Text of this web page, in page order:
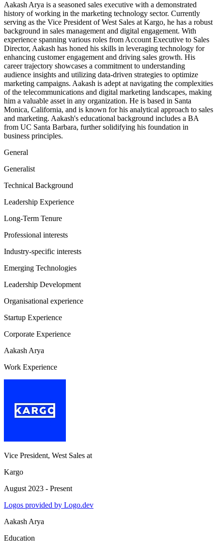
Aakash Arya is a seasoned sales executive with a demonstrated
history of working in the marketing technology sector. Currently
serving as the Vice President of West Sales at Kargo, he has a robust
background in sales management and digital engagement. With
experience spanning various roles from Account Executive to Sales
Director, Aakash has honed his skills in leveraging technology for
enhancing customer engagement and driving sales growth. His
career trajectory showcases a commitment to understanding
audience insights and utilizing data-driven strategies to optimize
marketing campaigns. Aakash is adept at navigating the complexities
of the telecommunications and digital marketing landscapes, making
him a valuable asset in any organization. He is based in Santa
Monica, California, and is known for his analytical approach to sales
and marketing. Aakash's educational background includes a BA
from UC Santa Barbara, further solidifying his foundation in
business principles.
General
Generalist
Technical Background
Leadership Experience
Long-Term Tenure
Professional interests
Industry-specific interests
Emerging Technologies
Leadership Development
Organisational experience
Startup Experience
Corporate Experience
Aakash Arya
Work Experience
Vice President, West Sales at
Kargo
August 2023 - Present
Logos provided by Logo.dev
Aakash Arya
Education